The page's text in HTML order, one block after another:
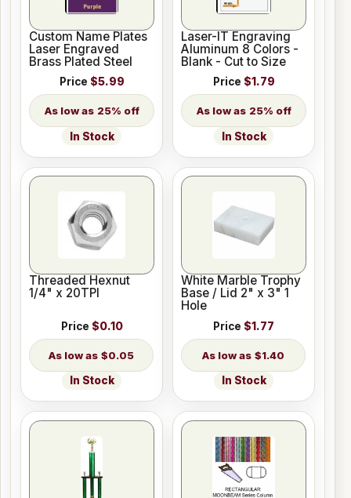
Custom Name Plates
Laser Engraved
Brass Plated Steel
Price $5.99
25% off
In Stock
Laser-IT Engraving
Aluminum 8 Colors -
Blank - Cut to Size
Price $1.79
25% off
In Stock
Threaded Hexnut
1/4" x 20TPI
Price $0.10
$0.05
In Stock
White Marble Trophy
Base / Lid 2" x 3" 1
Hole
Price $1.77
$1.40
In Stock